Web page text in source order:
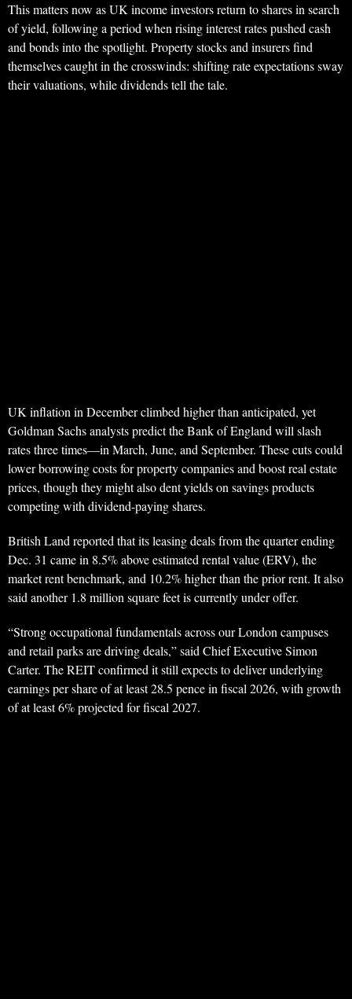
This matters now as UK income investors return to shares in search
of yield, following a period when rising interest rates pushed cash
and bonds into the spotlight. Property stocks and insurers find
themselves caught in the crosswinds: shifting rate expectations sway
their valuations, while dividends tell the tale.
UK inflation in December climbed higher than anticipated, yet
Goldman Sachs analysts predict the Bank of England will slash
rates three times—in March, June, and September. These cuts could
lower borrowing costs for property companies and boost real estate
prices, though they might also dent yields on savings products
competing with dividend-paying shares.
British Land reported that its leasing deals from the quarter ending
Dec. 31 came in 8.5% above estimated rental value (ERV), the
market rent benchmark, and 10.2% higher than the prior rent. It also
said another 1.8 million square feet is currently under offer.
“Strong occupational fundamentals across our London campuses
and retail parks are driving deals,” said Chief Executive Simon
Carter. The REIT confirmed it still expects to deliver underlying
earnings per share of at least 28.5 pence in fiscal 2026, with growth
of at least 6% projected for fiscal 2027.